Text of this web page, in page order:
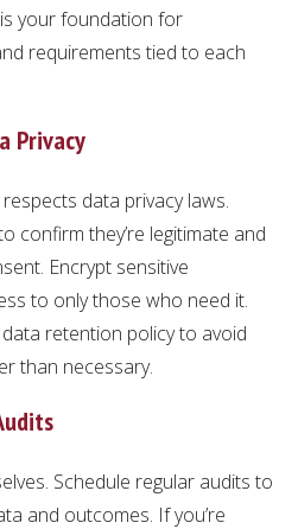
your foundation for
requirements tied to each
Privacy
data privacy laws.
confirm they’re legitimate and
Encrypt sensitive
to only those who need it.
retention policy to avoid
than necessary.
Schedule regular audits to
and outcomes. If you’re